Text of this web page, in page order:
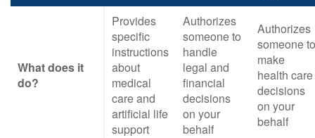
What does it
do?
Provides
specific
instructions
about
medical
care and
artificial life
support
Authorizes
someone to
handle
legal and
financial
decisions
on your
behalf
Authorizes
someone to
make
health care
decisions
on your
behalf